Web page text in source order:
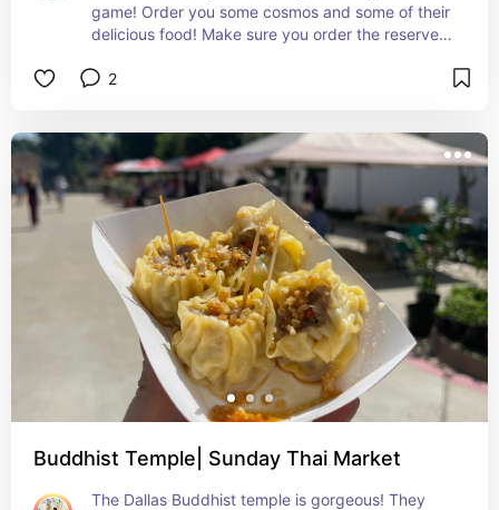
game! Order you some cosmos and some of their
delicious food! Make sure you order the reserved
2
Buddhist Temple| Sunday Thai Market
The Dallas Buddhist temple is gorgeous! They